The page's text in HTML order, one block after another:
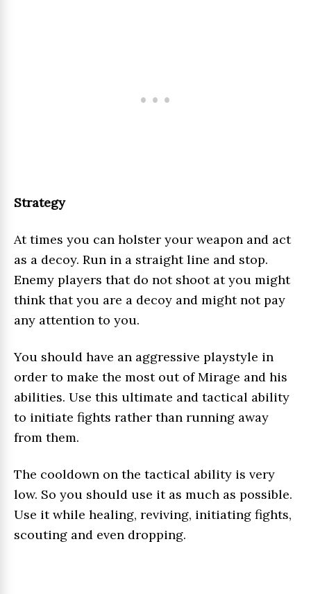
Strategy
At times you can holster your weapon and act
as a decoy. Run in a straight line and stop.
Enemy players that do not shoot at you might
think that you are a decoy and might not pay
any attention to you.
You should have an aggressive playstyle in
order to make the most out of Mirage and his
abilities. Use this ultimate and tactical ability
to initiate fights rather than running away
from them.
The cooldown on the tactical ability is very
low. So you should use it as much as possible.
Use it while healing, reviving, initiating fights,
scouting and even dropping.